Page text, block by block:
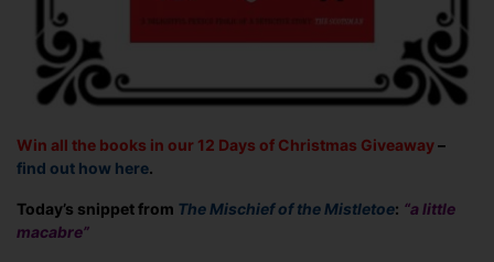
Win all the books in our 12 Days of Christmas Giveaway–
find out how here.
Today’s snippet from The Mischief of the Mistletoe: “a little
macabre”